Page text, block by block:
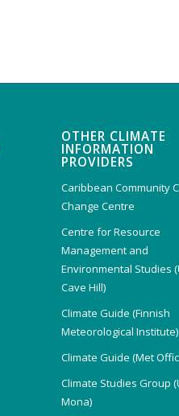
OTHER CLIMATE
INFORMATION
PROVIDERS
Caribbean Community
Change Centre
Centre for Resource
Management and
Environmental Studies
Cave Hill)
Climate Guide (Finnish
Meteorological Institute)
Climate Guide (Met
Climate Studies Group
Mona)